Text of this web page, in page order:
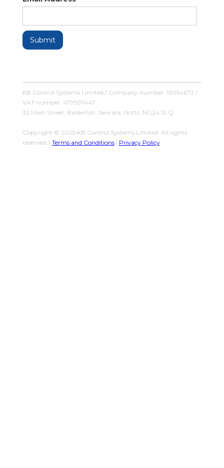
KB Control Systems Limited / Company number: 16054672 /
VAT number: 479507447
32 Main Street, Balderton, Newark, Notts, NG24 3LQ
Copyright © 2025 KB Control Systems Limited. All rights
reserved. | Terms and Conditions| Privacy Policy